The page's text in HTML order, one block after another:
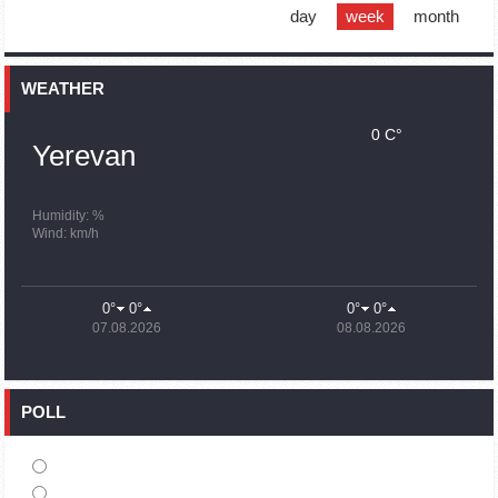
15:59 02.10.2023
Ararat Mirzoyan Held a Telephone Conversation with Sergey
Lavrov
14:47
5 Day Weather Forecast in Armenia
President Vahagn Khachaturyan wrote a note in the book of
day week month
WEATHER
Yerevan
Humidity: %
Wind: km/h
0 C°
0° 0°
07.08.2026
0° 0°
08.08.2026
POLL